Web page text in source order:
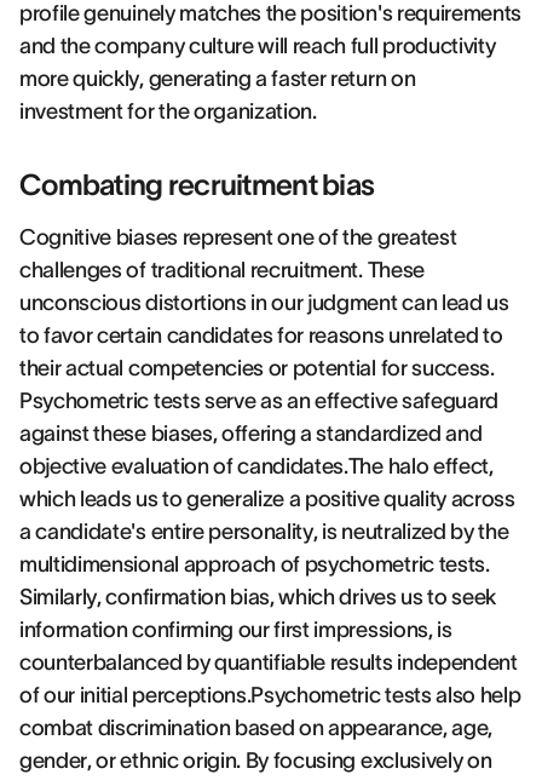
profile genuinely matches the position's requirements
and the company culture will reach full productivity
more quickly, generating a faster return on
investment for the organization.
Combating recruitment bias
Cognitive biases represent one of the greatest
challenges of traditional recruitment. These
unconscious distortions in our judgment can lead us
to favor certain candidates for reasons unrelated to
their actual competencies or potential for success.
Psychometric tests serve as an effective safeguard
against these biases, offering a standardized and
objective evaluation of candidates.The halo effect,
which leads us to generalize a positive quality across
a candidate's entire personality, is neutralized by the
multidimensional approach of psychometric tests.
Similarly, confirmation bias, which drives us to seek
information confirming our first impressions, is
counterbalanced by quantifiable results independent
of our initial perceptions.Psychometric tests also help
combat discrimination based on appearance, age,
gender, or ethnic origin. By focusing exclusively on